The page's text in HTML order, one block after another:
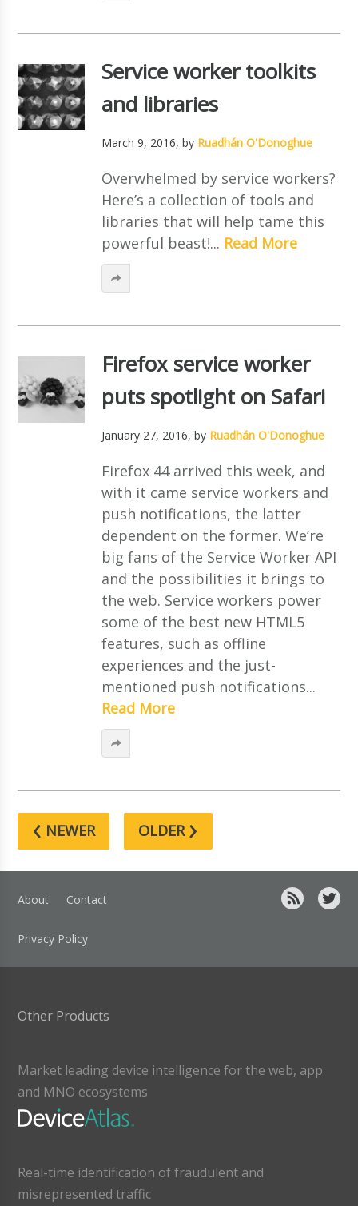
Service worker toolkits
and libraries
March 9, 2016, by Ruadhán O'Donoghue
Overwhelmed by service workers?
Here’s a collection of tools and
libraries that will help tame this
powerful beast!... Read More
Firefox service worker
puts spotlight on Safari
January 27, 2016, by Ruadhán O'Donoghue
Firefox 44 arrived this week, and
with it came service workers and
push notifications, the latter
dependent on the former. We’re
big fans of the Service Worker API
and the possibilities it brings to
the web. Service workers power
some of the best new HTML5
features, such as offline
experiences and the just-
mentioned push notifications...
Read More
‹ NEWER OLDER›
About Contact
Privacy Policy
Other Products
Market leading device intelligence for the web, app
and MNO ecosystems
Real-time identification of fraudulent and
misrepresented traffic